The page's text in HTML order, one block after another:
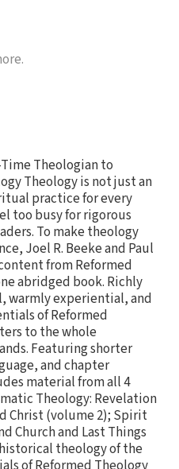
Theologian to
Theology is not just an
practice for every
too busy for rigorous
To make theology
Joel R. Beeke and Paul
from Reformed
abridged book. Richly
experiential, and
of Reformed
to the whole
Featuring shorter
and chapter
material from all 4
Theology: Revelation
Christ (volume 2); Spirit
Church and Last Things
theology of the